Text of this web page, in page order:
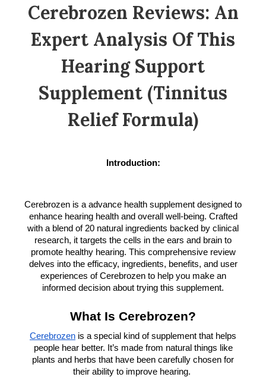
Cerebrozen Reviews: An
Expert Analysis Of This
Hearing Support
Supplement (Tinnitus
Relief Formula)
Introduction:
Cerebrozen is a advance health supplement designed to
enhance hearing health and overall well-being. Crafted
with a blend of 20 natural ingredients backed by clinical
research, it targets the cells in the ears and brain to
promote healthy hearing. This comprehensive review
delves into the efficacy, ingredients, benefits, and user
experiences of Cerebrozen to help you make an
informed decision about trying this supplement.
What Is Cerebrozen?
Cerebrozen is a special kind of supplement that helps
people hear better. It’s made from natural things like
plants and herbs that have been carefully chosen for
their ability to improve hearing.